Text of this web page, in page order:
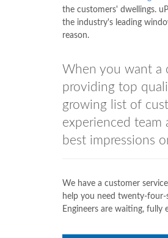
the customers' dwellings.
the industry's leading
reason.
When you want a
providing top
growing list of
experienced
best impressions
We have a customer
help you need twenty-
Engineers are waiting,